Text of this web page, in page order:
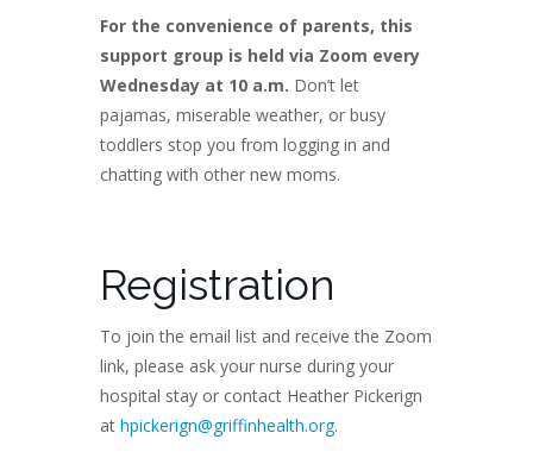
For the convenience of parents, this
support group is held via Zoom every
Wednesday at 10 a.m. Don’t let
pajamas, miserable weather, or busy
toddlers stop you from logging in and
chatting with other new moms.
Registration
To join the email list and receive the Zoom
link, please ask your nurse during your
hospital stay or contact Heather Pickerign
at hpickerign@griffinhealth.org.